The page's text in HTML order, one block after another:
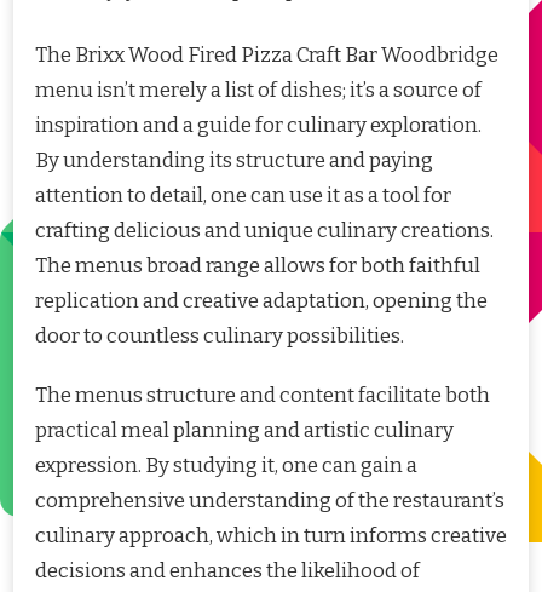
The Brixx Wood Fired Pizza Craft Bar Woodbridge
menu isn’t merely a list of dishes; it’s a source of
inspiration and a guide for culinary exploration.
By understanding its structure and paying
attention to detail, one can use it as a tool for
crafting delicious and unique culinary creations.
The menus broad range allows for both faithful
replication and creative adaptation, opening the
door to countless culinary possibilities.
The menus structure and content facilitate both
practical meal planning and artistic culinary
expression. By studying it, one can gain a
comprehensive understanding of the restaurant’s
culinary approach, which in turn informs creative
decisions and enhances the likelihood of